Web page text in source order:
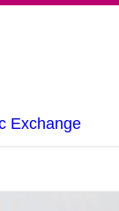
Exchange